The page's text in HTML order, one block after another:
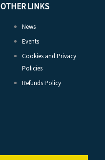
OTHER LINKS
News
Events
Cookies and Privacy
Policies
Refunds Policy